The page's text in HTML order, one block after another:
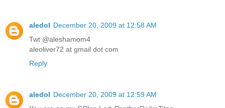
aledol December 20, 2009 at 12:58 AM
Twt @aleshamom4
aleoliver72 at gmail dot com
Reply
aledol December 20, 2009 at 12:59 AM